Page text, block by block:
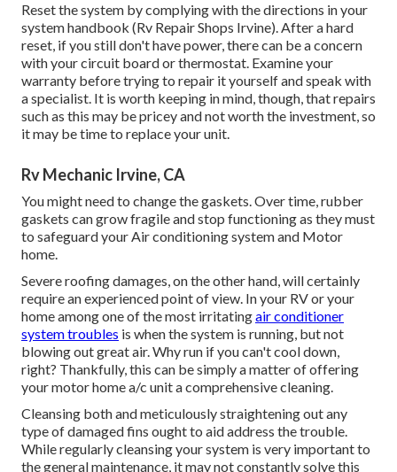
Reset the system by complying with the directions in your
system handbook (Rv Repair Shops Irvine). After a hard
reset, if you still don't have power, there can be a concern
with your circuit board or thermostat. Examine your
warranty before trying to repair it yourself and speak with
a specialist. It is worth keeping in mind, though, that repairs
such as this may be pricey and not worth the investment, so
it may be time to replace your unit.
Rv Mechanic Irvine, CA
You might need to change the gaskets. Over time, rubber
gaskets can grow fragile and stop functioning as they must
to safeguard your Air conditioning system and Motor
home.
Severe roofing damages, on the other hand, will certainly
require an experienced point of view. In your RV or your
home among one of the most irritatingair conditioner
system troubles is when the system is running, but not
blowing out great air. Why run if you can't cool down,
right? Thankfully, this can be simply a matter of offering
your motor home a/c unit a comprehensive cleaning.
Cleansing both and meticulously straightening out any
type of damaged fins ought to aid address the trouble.
While regularly cleansing your system is very important to
the general maintenance, it may not constantly solve this